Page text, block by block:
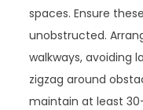
spaces. Ensure
unobstructed.
walkways, avoiding
zigzag around
maintain at least